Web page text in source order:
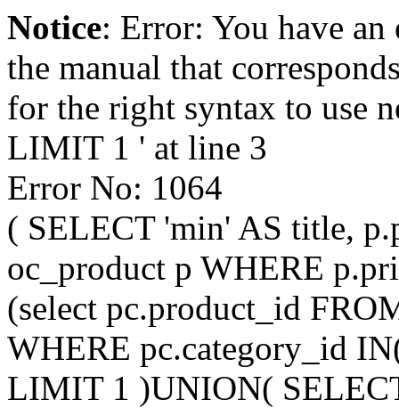
Notice: Error: You have
the manual that
for the right syntax to use
LIMIT 1 ' at line 3
Error No: 1064
( SELECT 'min' AS title,
oc_product p WHERE
(select pc.product_id
WHERE pc.category_id
LIMIT 1 )UNION(